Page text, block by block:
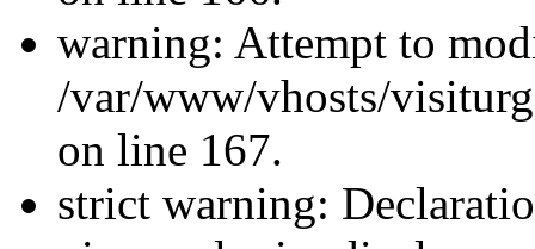
warning: Attempt to
/var/www/vhosts/
on line 167.
strict warning: